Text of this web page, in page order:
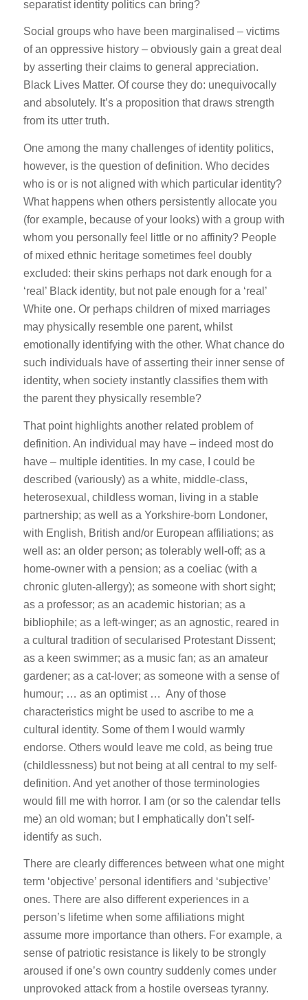
separatist identity politics can bring?
Social groups who have been marginalised – victims
of an oppressive history – obviously gain a great deal
by asserting their claims to general appreciation.
Black Lives Matter. Of course they do: unequivocally
and absolutely. It’s a proposition that draws strength
from its utter truth.
One among the many challenges of identity politics,
however, is the question of definition. Who decides
who is or is not aligned with which particular identity?
What happens when others persistently allocate you
(for example, because of your looks) with a group with
whom you personally feel little or no affinity? People
of mixed ethnic heritage sometimes feel doubly
excluded: their skins perhaps not dark enough for a
‘real’ Black identity, but not pale enough for a ‘real’
White one. Or perhaps children of mixed marriages
may physically resemble one parent, whilst
emotionally identifying with the other. What chance do
such individuals have of asserting their inner sense of
identity, when society instantly classifies them with
the parent they physically resemble?
That point highlights another related problem of
definition. An individual may have – indeed most do
have – multiple identities. In my case, I could be
described (variously) as a white, middle-class,
heterosexual, childless woman, living in a stable
partnership; as well as a Yorkshire-born Londoner,
with English, British and/or European affiliations; as
well as: an older person; as tolerably well-off; as a
home-owner with a pension; as a coeliac (with a
chronic gluten-allergy); as someone with short sight;
as a professor; as an academic historian; as a
bibliophile; as a left-winger; as an agnostic, reared in
a cultural tradition of secularised Protestant Dissent;
as a keen swimmer; as a music fan; as an amateur
gardener; as a cat-lover; as someone with a sense of
humour; … as an optimist … Any of those
characteristics might be used to ascribe to me a
cultural identity. Some of them I would warmly
endorse. Others would leave me cold, as being true
(childlessness) but not being at all central to my self-
definition. And yet another of those terminologies
would fill me with horror. I am (or so the calendar tells
me) an old woman; but I emphatically don’t self-
identify as such.
There are clearly differences between what one might
term ‘objective’ personal identifiers and ‘subjective’
ones. There are also different experiences in a
person’s lifetime when some affiliations might
assume more importance than others. For example, a
sense of patriotic resistance is likely to be strongly
aroused if one’s own country suddenly comes under
unprovoked attack from a hostile overseas tyranny.